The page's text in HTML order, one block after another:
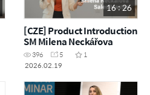
16 : 26
[CZE] Product Introduction
SM Milena Neckářova
396 5
1
2026.02.19